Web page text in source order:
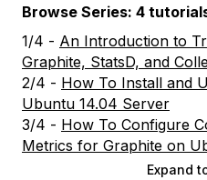
Browse Series: 4
1/4 - An Introduction to
Graphite, StatsD, and
2/4 - How To Install and
Ubuntu 14.04 Server
3/4 - How To Configure
Metrics for Graphite on
Expand